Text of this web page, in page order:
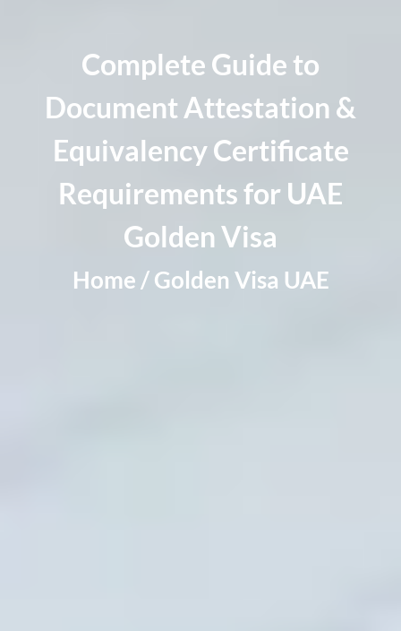
Complete Guide to
Document Attestation &
Equivalency Certificate
Requirements for UAE
Golden Visa
Home / Golden Visa UAE